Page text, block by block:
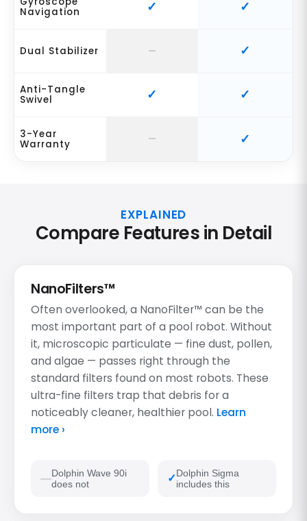
Navigation
Dual Stabilizer
Anti-Tangle
Swivel
3-Year
Warranty
EXPLAINED
Compare Features in Detail
NanoFilters™
Often overlooked, a NanoFilter™ can be the
most important part of a pool robot. Without
it, microscopic particulate — fine dust, pollen,
and algae — passes right through the
standard filters found on most robots. These
ultra-fine filters trap that debris for a
noticeably cleaner, healthier pool. Learn
more ›
Dolphin Wave 90i
does not
Dolphin Sigma
includes this